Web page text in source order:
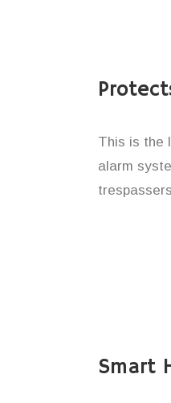
This is the
alarm
Smart